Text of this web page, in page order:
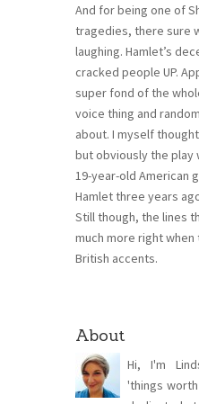
And for being one of
tragedies, there sure
laughing. Hamlet’s
cracked people UP.
super fond of the
voice thing and
about. I myself
but obviously the play
19-year-old American
Hamlet three years
Still though, the lines
much more right
British accents.
About
Hi, I'm
'things